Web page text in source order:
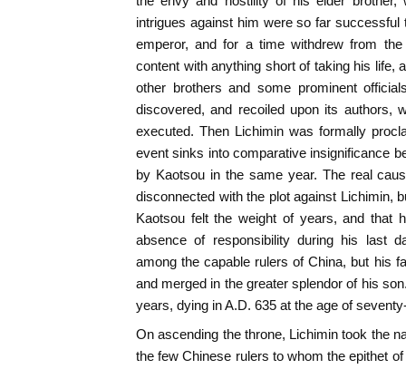
intrigues against him were so far
emperor, and for a time withdrew from
content with anything short of taking his life,
other brothers and some prominent
discovered, and recoiled upon its authors,
executed. Then Lichimin was formally
event sinks into comparative insignificance
by Kaotsou in the same year. The real
disconnected with the plot against Lichimin,
Kaotsou felt the weight of years, and that
absence of responsibility during his last
among the capable rulers of China, but his
and merged in the greater splendor of his
years, dying in A.D. 635 at the age of
On ascending the throne, Lichimin took the
the few Chinese rulers to whom the epithet